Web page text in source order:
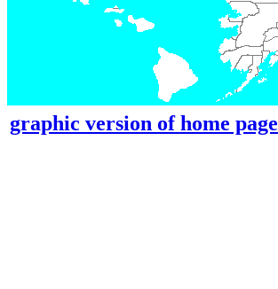
graphic version of home page